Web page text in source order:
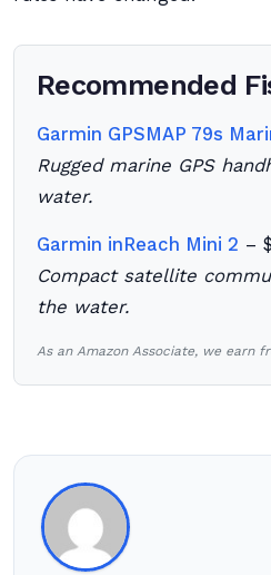
Recommended
Garmin GPSMAP 79s
Rugged marine GPS
water.
Garmin inReach Mini 2 –
Compact satellite
the water.
As an Amazon Associate, we earn